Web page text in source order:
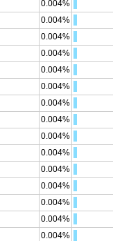
0.004%
0.004%
0.004%
0.004%
0.004%
0.004%
0.004%
0.004%
0.004%
0.004%
0.004%
0.004%
0.004%
0.004%
0.004%